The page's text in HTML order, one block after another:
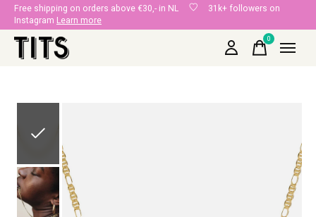
Free shipping on orders above €30,- in NL
31k+ followers on
Instagram Learn more
0items